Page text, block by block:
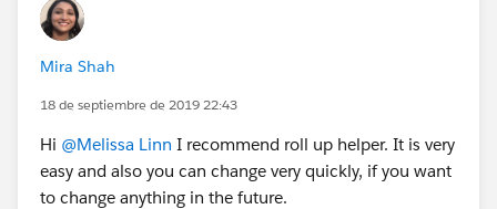
Mira Shah
18 de septiembre de 2019 22:43
Hi @Melissa Linn I recommend roll up helper. It is very
easy and also you can change very quickly, if you want
to change anything in the future.